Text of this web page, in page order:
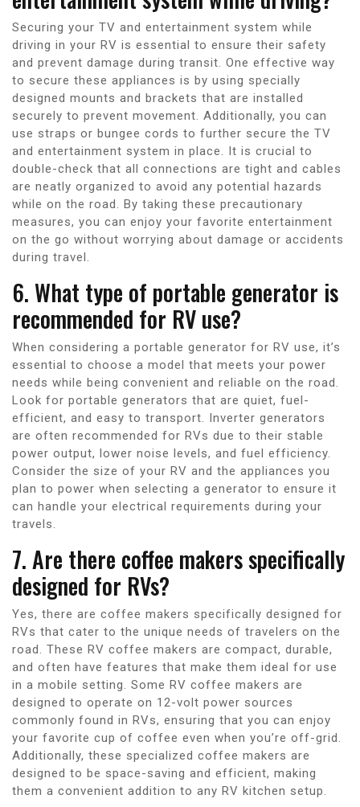
Securing your TV and entertainment system while
driving in your RV is essential to ensure their safety
and prevent damage during transit. One effective way
to secure these appliances is by using specially
designed mounts and brackets that are installed
securely to prevent movement. Additionally, you can
use straps or bungee cords to further secure the TV
and entertainment system in place. It is crucial to
double-check that all connections are tight and cables
are neatly organized to avoid any potential hazards
while on the road. By taking these precautionary
measures, you can enjoy your favorite entertainment
on the go without worrying about damage or accidents
during travel.
6. What type of portable generator is
recommended for RV use?
When considering a portable generator for RV use, it’s
essential to choose a model that meets your power
needs while being convenient and reliable on the road.
Look for portable generators that are quiet, fuel-
efficient, and easy to transport. Inverter generators
are often recommended for RVs due to their stable
power output, lower noise levels, and fuel efficiency.
Consider the size of your RV and the appliances you
plan to power when selecting a generator to ensure it
can handle your electrical requirements during your
travels.
7. Are there coffee makers specifically
designed for RVs?
Yes, there are coffee makers specifically designed for
RVs that cater to the unique needs of travelers on the
road. These RV coffee makers are compact, durable,
and often have features that make them ideal for use
in a mobile setting. Some RV coffee makers are
designed to operate on 12-volt power sources
commonly found in RVs, ensuring that you can enjoy
your favorite cup of coffee even when you’re off-grid.
Additionally, these specialized coffee makers are
designed to be space-saving and efficient, making
them a convenient addition to any RV kitchen setup.